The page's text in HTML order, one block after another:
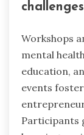
Workshops
mental
education,
events
Participants